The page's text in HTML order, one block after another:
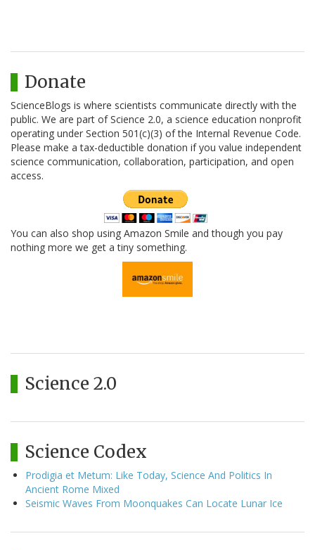
Donate
ScienceBlogs is where scientists communicate directly with the
public. We are part of Science 2.0, a science education nonprofit
operating under Section 501(c)(3) of the Internal Revenue Code.
Please make a tax-deductible donation if you value independent
science communication, collaboration, participation, and open
access.
You can also shop using Amazon Smile and though you pay
nothing more we get a tiny something.
Science 2.0
Science Codex
Prodigia et Metum: Like Today, Science And Politics In
Ancient Rome Mixed
Seismic Waves From Moonquakes Can Locate Lunar Ice